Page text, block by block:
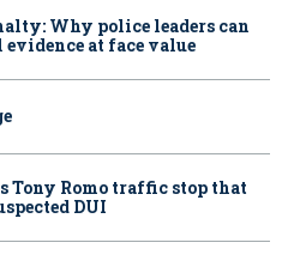
Why police leaders can
at face value
Tony Romo traffic stop that
DUI